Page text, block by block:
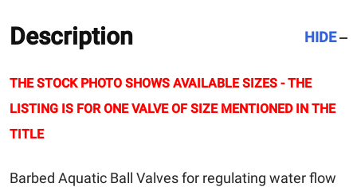
Description HIDE
THE STOCK PHOTO SHOWS AVAILABLE SIZES - THE
LISTING IS FOR ONE VALVE OF SIZE MENTIONED IN THE
TITLE
Barbed Aquatic Ball Valves for regulating water flow